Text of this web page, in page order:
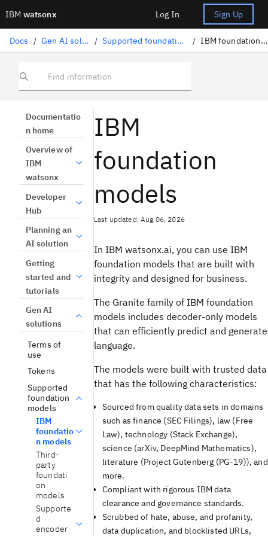
IBM watsonx Log In Sign Up
Docs / Gen AI solutions / Supported foundation models / IBM foundation models
Find information
Documentatio
n home
Overview of
IBM
watsonx
Developer
Hub
Planning an
AI solution
Getting
started and
tutorials
Gen AI
solutions
Terms of
use
Tokens
Supported
foundation
models
IBM
foundatio
n models
Third-
party
foundati
on
models
Supporte
d
encoder
IBM
foundation
models
Last updated: Aug 06, 2026
In IBM watsonx.ai, you can use IBM
foundation models that are built with
integrity and designed for business.
The Granite family of IBM foundation
models includes decoder-only models
that can efficiently predict and generate
language.
The models were built with trusted data
that has the following characteristics:
Sourced from quality data sets in domains
such as finance (SEC Filings), law (Free
Law), technology (Stack Exchange),
science (arXiv, DeepMind Mathematics),
literature (Project Gutenberg (PG-19)), and
more.
Compliant with rigorous IBM data
clearance and governance standards.
Scrubbed of hate, abuse, and profanity,
data duplication, and blocklisted URLs,